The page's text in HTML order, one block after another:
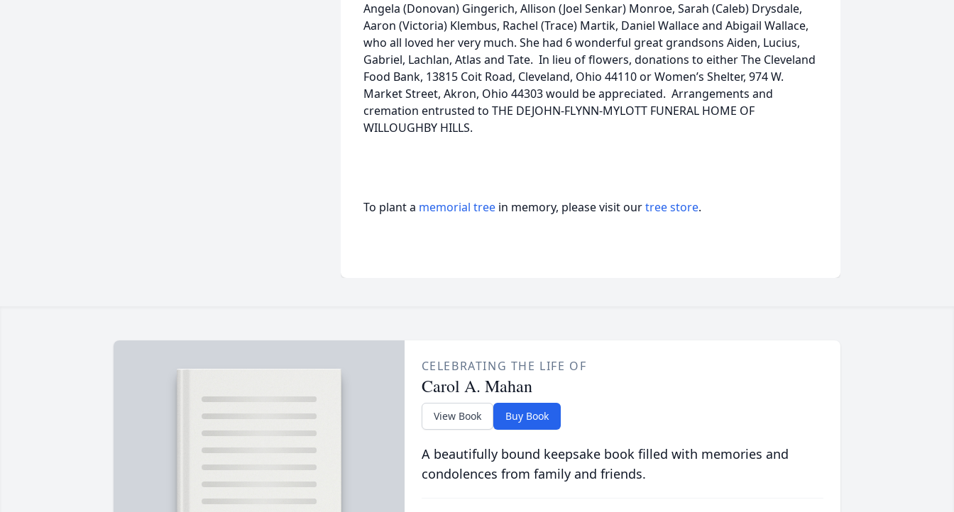
Angela (Donovan) Gingerich, Allison (Joel Senkar) Monroe, Sarah (Caleb) Drysdale,
Aaron (Victoria) Klembus, Rachel (Trace) Martik, Daniel Wallace and Abigail Wallace,
who all loved her very much. She had 6 wonderful great grandsons Aiden, Lucius,
Gabriel, Lachlan, Atlas and Tate. In lieu of flowers, donations to either The Cleveland
Food Bank, 13815 Coit Road, Cleveland, Ohio 44110 or Women’s Shelter, 974 W.
Market Street, Akron, Ohio 44303 would be appreciated. Arrangements and
cremation entrusted to THE DEJOHN-FLYNN-MYLOTT FUNERAL HOME OF
WILLOUGHBY HILLS.
To plant a memorial tree in memory, please visit ourtree store.
CELEBRATING THE LIFE OF
Carol A. Mahan
View Book Buy Book
A beautifully bound keepsake book filled with memories and
condolences from family and friends.